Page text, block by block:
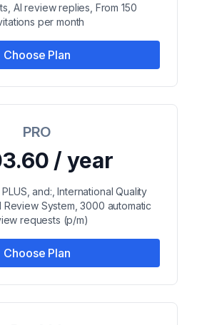
AI review replies, From 150
per month
Choose Plan
PRO
/ year
and:, International Quality
Review System, 3000 automatic
requests (p/m)
Choose Plan